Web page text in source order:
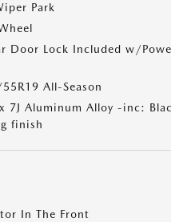
Park
Door Lock Included w/
All-Season
7J Aluminum Alloy -inc:
finish
In The Front